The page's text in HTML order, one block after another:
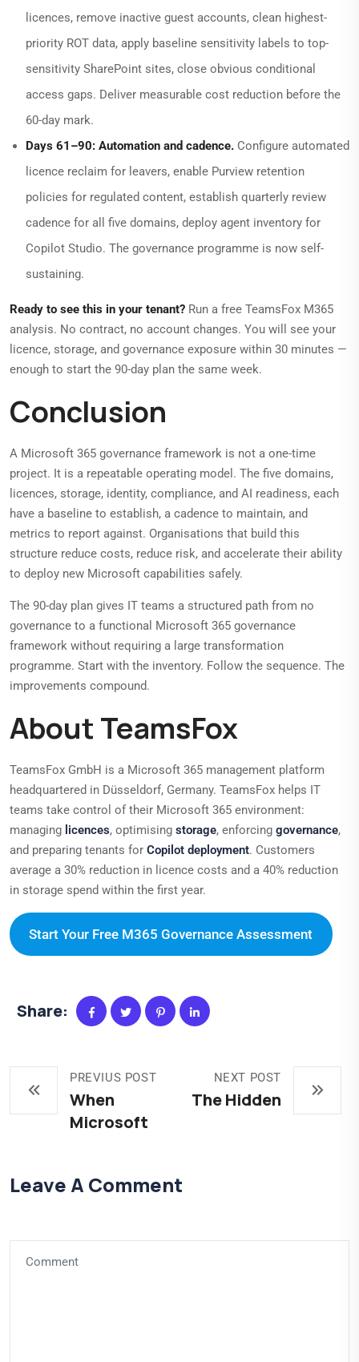
licences, remove inactive guest accounts, clean highest-
priority ROT data, apply baseline sensitivity labels to top-
sensitivity SharePoint sites, close obvious conditional
access gaps. Deliver measurable cost reduction before the
60-day mark.
Days 61–90: Automation and cadence. Configure automated
licence reclaim for leavers, enable Purview retention
policies for regulated content, establish quarterly review
cadence for all five domains, deploy agent inventory for
Copilot Studio. The governance programme is now self-
sustaining.
Ready to see this in your tenant? Run a free TeamsFox M365
analysis. No contract, no account changes. You will see your
licence, storage, and governance exposure within 30 minutes —
enough to start the 90-day plan the same week.
Conclusion
A Microsoft 365 governance framework is not a one-time
project. It is a repeatable operating model. The five domains,
licences, storage, identity, compliance, and AI readiness, each
have a baseline to establish, a cadence to maintain, and
metrics to report against. Organisations that build this
structure reduce costs, reduce risk, and accelerate their ability
to deploy new Microsoft capabilities safely.
The 90-day plan gives IT teams a structured path from no
governance to a functional Microsoft 365 governance
framework without requiring a large transformation
programme. Start with the inventory. Follow the sequence. The
improvements compound.
About TeamsFox
TeamsFox GmbH is a Microsoft 365 management platform
headquartered in Düsseldorf, Germany. TeamsFox helps IT
teams take control of their Microsoft 365 environment:
managing licences, optimising storage, enforcing governance,
and preparing tenants for Copilot deployment. Customers
average a 30% reduction in licence costs and a 40% reduction
in storage spend within the first year.
Start Your Free M365 Governance Assessment
Share:
PREVIUS POST
When
Microsoft
NEXT POST
The Hidden
Leave A Comment